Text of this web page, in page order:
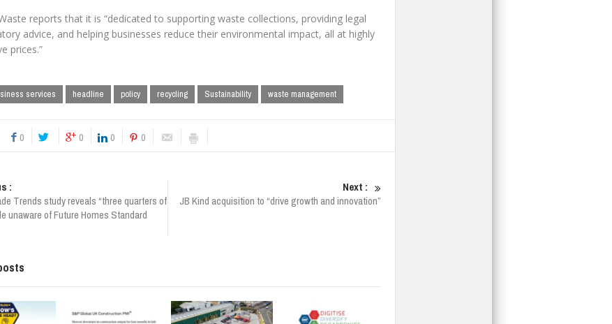
reports that it is “dedicated to supporting waste collections, providing legal
advice, and helping businesses reduce their environmental impact, all at highly
prices.”
services headline policy recycling Sustainability waste management
0 0 0 0
:
Trends study reveals “three quarters of
unaware of Future Homes Standard
Next :
JB Kind acquisition to “drive growth and innovation”